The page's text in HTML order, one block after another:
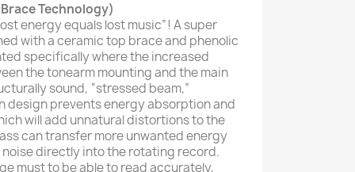
Technology)
energy equals lost music”! A super
with a ceramic top brace and phenolic
specifically where the increased
the tonearm mounting and the main
sound, “stressed beam,”
design prevents energy absorption and
will add unnatural distortions to the
can transfer more unwanted energy
directly into the rotating record.
must to be able to read accurately,